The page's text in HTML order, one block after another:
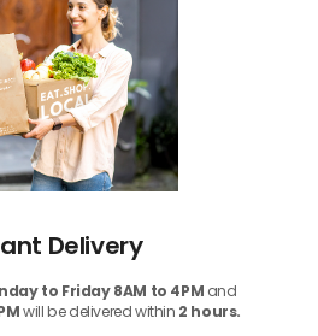
Delivery
to Friday 8AM to 4PM and
will be delivered within 2 hours.